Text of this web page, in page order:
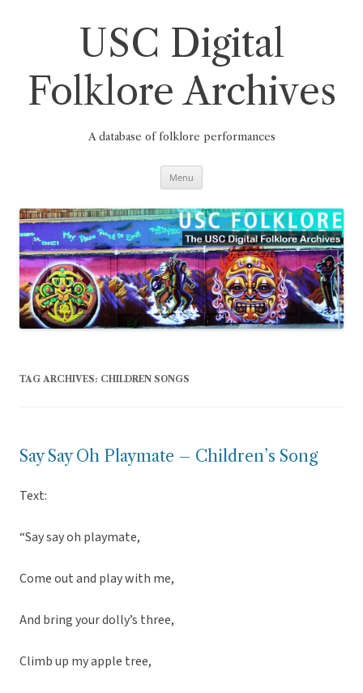
USC Digital
Folklore Archives
A database of folklore performances
Menu
TAG ARCHIVES: CHILDREN SONGS
Say Say Oh Playmate – Children’s Song
Text:
“Say say oh playmate,
Come out and play with me,
And bring your dolly’s three,
Climb up my apple tree,